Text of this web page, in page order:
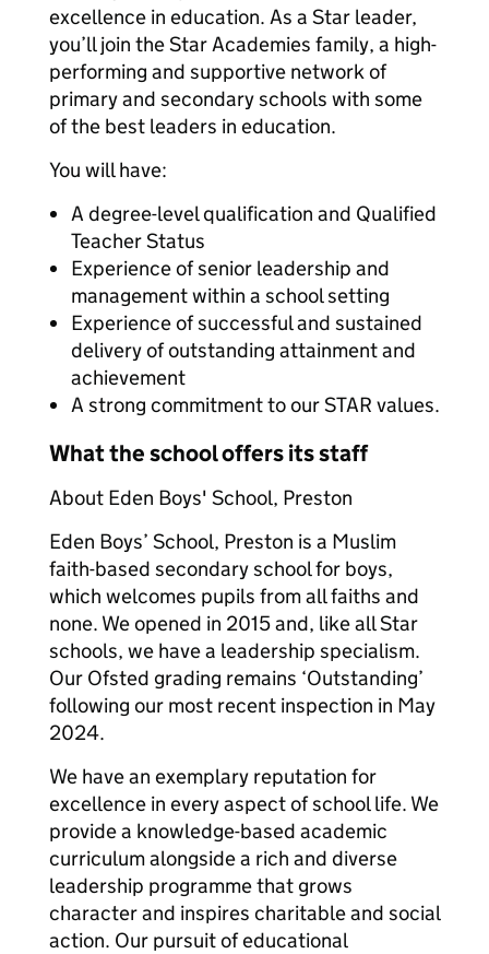
excellence in education. As a Star leader,
you’ll join the Star Academies family, a high-
performing and supportive network of
primary and secondary schools with some
of the best leaders in education.
You will have:
A degree-level qualification and Qualified
Teacher Status
Experience of senior leadership and
management within a school setting
Experience of successful and sustained
delivery of outstanding attainment and
achievement
A strong commitment to our STAR values.
What the school offers its staff
About Eden Boys' School, Preston
Eden Boys’ School, Preston is a Muslim
faith-based secondary school for boys,
which welcomes pupils from all faiths and
none. We opened in 2015 and, like all Star
schools, we have a leadership specialism.
Our Ofsted grading remains ‘Outstanding’
following our most recent inspection in May
2024.
We have an exemplary reputation for
excellence in every aspect of school life. We
provide a knowledge-based academic
curriculum alongside a rich and diverse
leadership programme that grows
character and inspires charitable and social
action. Our pursuit of educational